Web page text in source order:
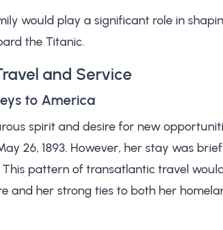
would play a significant role in
the Titanic.
and Service
to America
spirit and desire for new
26, 1893. However, her stay was
This pattern of transatlantic travel
and her strong ties to both her